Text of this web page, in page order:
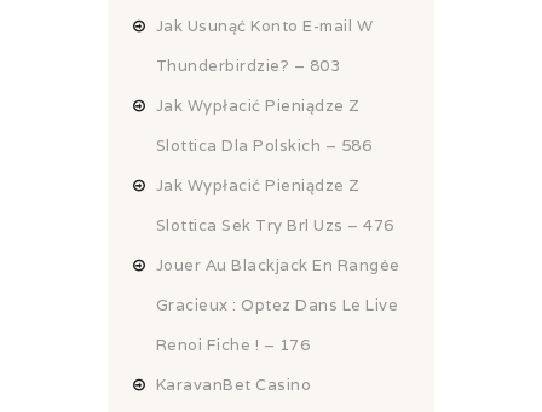
Jak Usunąć Konto E-mail W
Thunderbirdzie? – 803
Jak Wypłacić Pieniądze Z
Slottica Dla Polskich – 586
Jak Wypłacić Pieniądze Z
Slottica Sek Try Brl Uzs – 476
Jouer Au Blackjack En Rangée
Gracieux : Optez Dans Le Live
Renoi Fiche ! – 176
KaravanBet Casino